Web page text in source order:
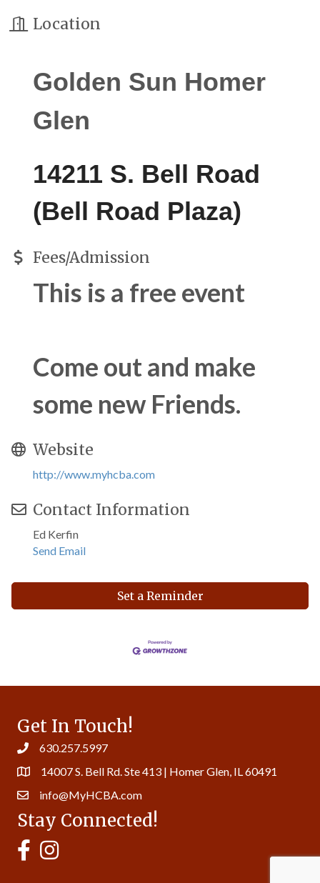
Location
Golden Sun Homer
Glen
14211 S. Bell Road
(Bell Road Plaza)
Fees/Admission
This is a free event
Come out and make
some new Friends.
Website
http://www.myhcba.com
Contact Information
Ed Kerfin
Send Email
Set a Reminder
Get In Touch!
630.257.5997
14007 S. Bell Rd. Ste 413 | Homer Glen, IL 60491
info@MyHCBA.com
Stay Connected!
MyHCBA's Facebook Page
MyHCBA's Instagram